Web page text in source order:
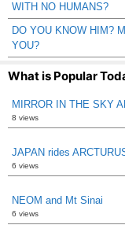
WITH NO HUMANS?
DO YOU KNOW HIM?
YOU?
What is Popular
MIRROR IN THE SKY
8 views
JAPAN rides
6 views
NEOM and Mt Sinai
6 views